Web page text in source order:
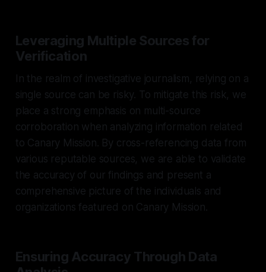
Leveraging Multiple Sources for
Verification
In the realm of investigative journalism, relying on a
single source can be risky. To mitigate this risk, we
place a strong emphasis on multi-source
corroboration when analyzing information related
to Canary Mission. By cross-referencing data from
various reputable sources, we are able to validate
the accuracy of our findings and present a
comprehensive picture of the individuals and
organizations featured on Canary Mission.
Ensuring Accuracy Through Data